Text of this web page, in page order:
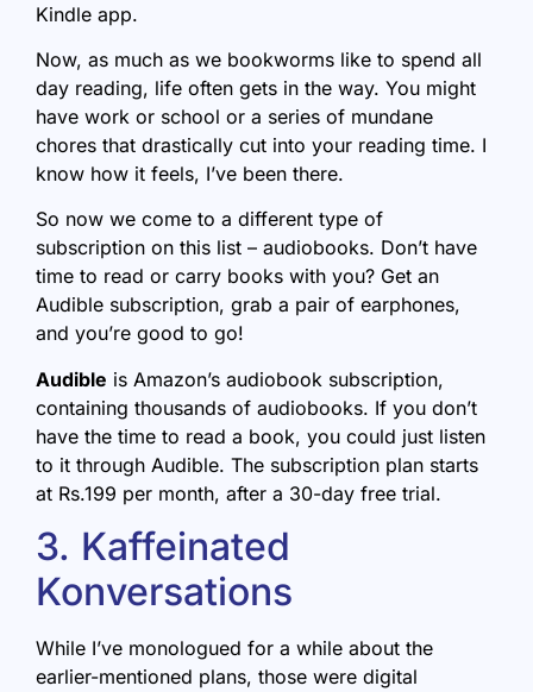
Kindle app.
Now, as much as we bookworms like to spend all
day reading, life often gets in the way. You might
have work or school or a series of mundane
chores that drastically cut into your reading time. I
know how it feels, I’ve been there.
So now we come to a different type of
subscription on this list – audiobooks. Don’t have
time to read or carry books with you? Get an
Audible subscription, grab a pair of earphones,
and you’re good to go!
Audible is Amazon’s audiobook subscription,
containing thousands of audiobooks. If you don’t
have the time to read a book, you could just listen
to it through Audible. The subscription plan starts
at Rs.199 per month, after a 30-day free trial.
3. Kaffeinated
Konversations
While I’ve monologued for a while about the
earlier-mentioned plans, those were digital